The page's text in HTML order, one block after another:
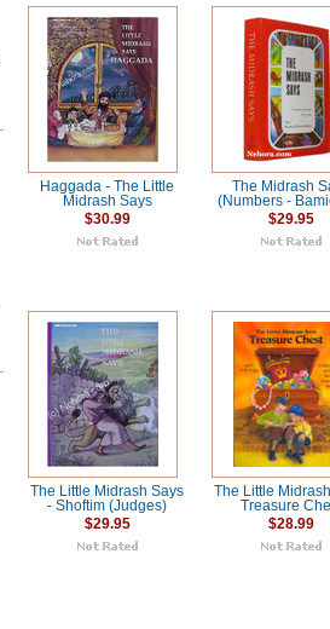
Haggada - The Little
Midrash Says
$30.99
The Midrash
(Numbers -
$29.95
The Little Midrash Says
- Shoftim (Judges)
$29.95
The Little
Treasure
$28.99